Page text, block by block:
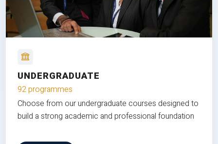
UNDERGRADUATE
92 programmes
Choose from our undergraduate courses designed to
build a strong academic and professional foundation